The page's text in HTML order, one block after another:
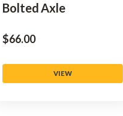
Bolted Axle
$‌66.00
VIEW